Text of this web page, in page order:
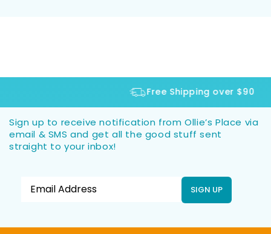
Free Shipping over $90
Sign up to receive notification from Ollie’s Place via
email & SMS and get all the good stuff sent
straight to your inbox!
SIGN UP